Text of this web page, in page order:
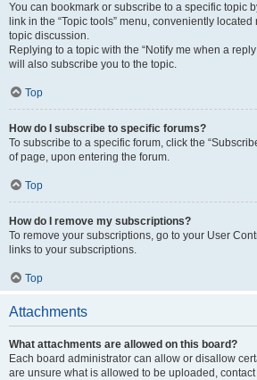
You can bookmark or subscribe to a specific topic
link in the “Topic tools” menu, conveniently
topic discussion.
Replying to a topic with the “Notify me when a
will also subscribe you to the topic.
Top
How do I subscribe to specific forums?
To subscribe to a specific forum, click the
of page, upon entering the forum.
Top
How do I remove my subscriptions?
To remove your subscriptions, go to your User
links to your subscriptions.
Top
Attachments
What attachments are allowed on this board?
Each board administrator can allow or disallow
are unsure what is allowed to be uploaded,